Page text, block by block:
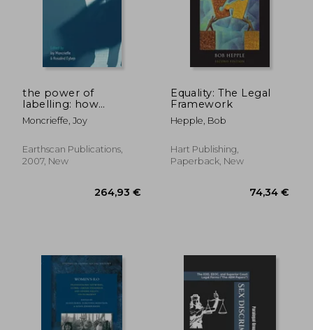
88,31 €
the power of
labelling: how
people are
categorized and why
Moncrieffe, Joy
Earthscan Publications,
2007, New
Equality: The Legal
Framework
Hepple, Bob
Hart Publishing,
Paperback, New